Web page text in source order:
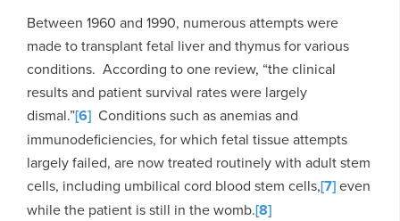
Between 1960 and 1990, numerous attempts were
made to transplant fetal liver and thymus for various
conditions. According to one review, “the clinical
results and patient survival rates were largely
dismal.”[6] Conditions such as anemias and
immunodeficiencies, for which fetal tissue attempts
largely failed, are now treated routinely with adult stem
cells, including umbilical cord blood stem cells,[7]even
while the patient is still in the womb.[8]